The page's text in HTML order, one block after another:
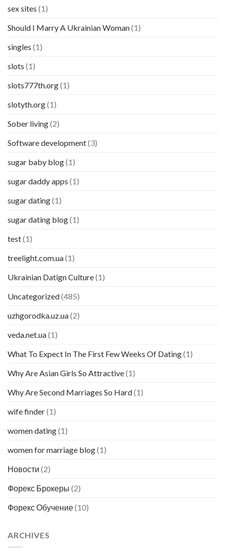
sex sites (1)
Should I Marry A Ukrainian Woman(1)
singles (1)
slots (1)
slots777th.org(1)
slotyth.org(1)
Sober living(2)
Software development(3)
sugar baby blog(1)
sugar daddy apps (1)
sugar dating(1)
sugar dating blog(1)
test(1)
treelight.com.ua(1)
Ukrainian Datign Culture(1)
Uncategorized(485)
uzhgorodka.uz.ua(2)
veda.net.ua(1)
What To Expect In The First Few Weeks Of Dating(1)
Why Are Asian Girls So Attractive(1)
Why Are Second Marriages So Hard(1)
wife finder(1)
women dating(1)
women for marriage blog(1)
Новости (2)
Форекс Брокеры (2)
Форекс Обучение(10)
ARCHIVES